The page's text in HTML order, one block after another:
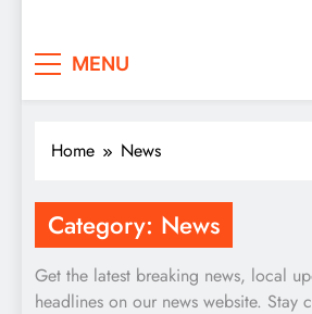
MENU
Home News
Category: News
Get the latest breaking news, local
headlines on our news website. Stay